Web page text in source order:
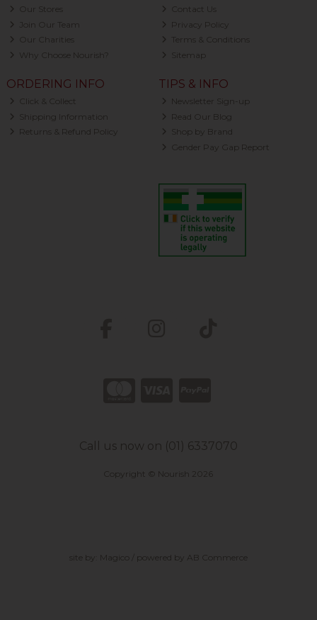
Our Stores
Join Our Team
Our Charities
Why Choose Nourish?
Contact Us
Privacy Policy
Terms & Conditions
Sitemap
ORDERING INFO
Click & Collect
Shipping Information
Returns & Refund Policy
TIPS & INFO
Newsletter Sign-up
Read Our Blog
Shop by Brand
Gender Pay Gap Report
Call us now on (01) 6337070
Copyright © Nourish 2026
site by: Magico / powered by AB Commerce